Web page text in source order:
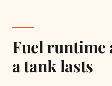
Fuel runtime
a tank lasts